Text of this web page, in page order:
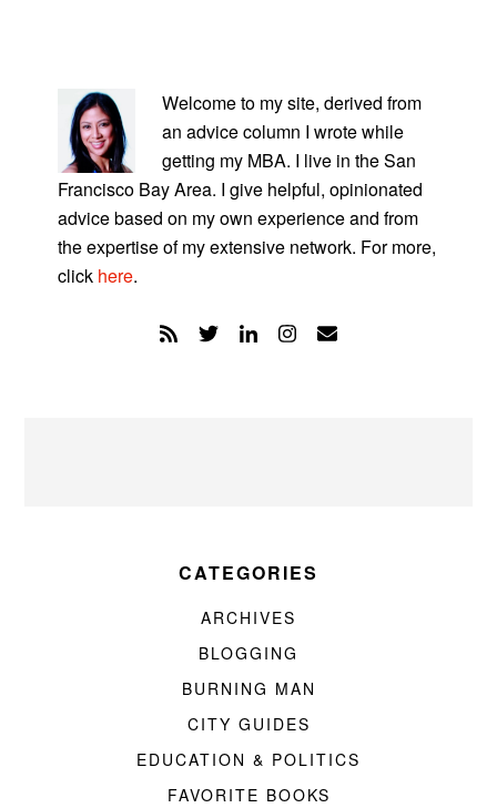
SIDEBAR
Welcome to my site, derived from
an advice column I wrote while
getting my MBA. I live in the San
Francisco Bay Area. I give helpful, opinionated
advice based on my own experience and from
the expertise of my extensive network. For more,
click here.
CATEGORIES
ARCHIVES
BLOGGING
BURNING MAN
CITY GUIDES
EDUCATION & POLITICS
FAVORITE BOOKS